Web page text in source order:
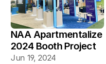
NAA Apartmentalize
2024 Booth Project
Gallery
Jun 19, 2024